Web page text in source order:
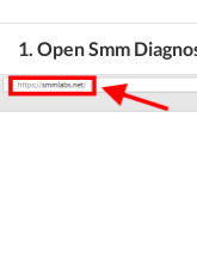
1. Open Smm